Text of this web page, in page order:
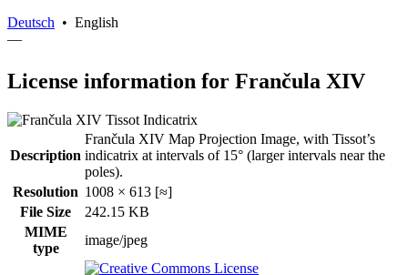
Deutsch • English
—
License information for Frančula XIV
Description
Frančula XIV Map Projection Image, with Tissot’s
indicatrix at intervals of 15° (larger intervals near the
poles).
Resolution 1008 × 613 [≈]
File Size
242.15 KB
MIME
type
image/jpeg